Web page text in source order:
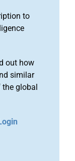
to
out how
similar
the global